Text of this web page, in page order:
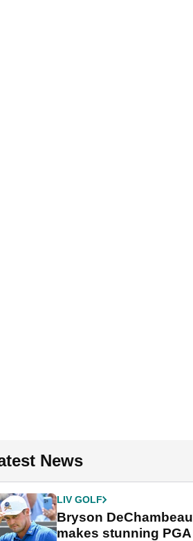
News
LIV GOLF
Bryson DeChambeau
makes stunning PGA